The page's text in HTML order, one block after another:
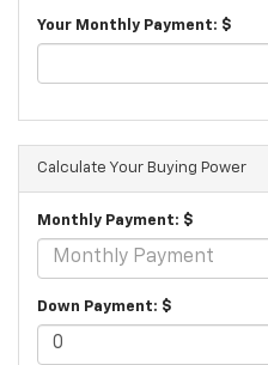
Your Monthly Payment: $
Calculate Your Buying Power
Monthly Payment: $
Down Payment: $